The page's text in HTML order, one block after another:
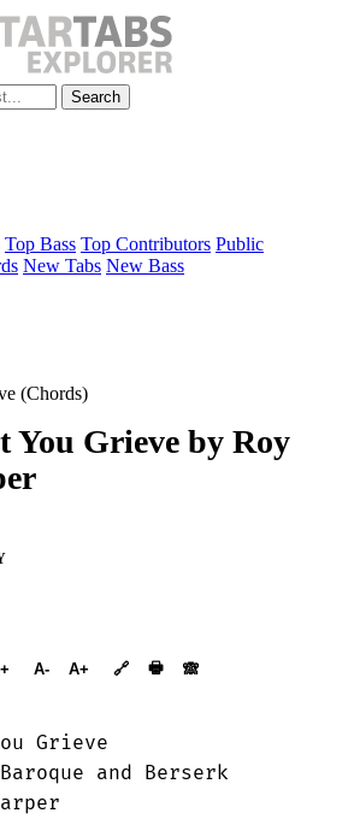
Search
Top Bass Top Contributors Public
New Tabs New Bass
(Chords)
You Grieve by Roy
+ A- A+ 🔗 🖶 🙈︎
Grieve
and Berserk